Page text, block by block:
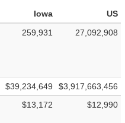
Iowa
US
259,931 27,092,908
$39,234,649
$3,917,663,456
$13,172 $12,990